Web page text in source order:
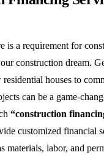
is a requirement for
construction dream.
houses to
can be a game-
“construction
customized financial
materials, labor, and